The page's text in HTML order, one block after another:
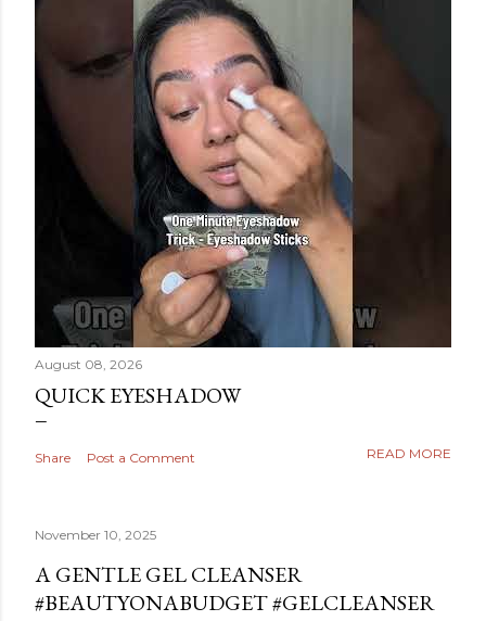
August 08, 2026
QUICK EYESHADOW
Share Post a Comment READ MORE
November 10, 2025
A GENTLE GEL CLEANSER
#BEAUTYONABUDGET #GELCLEANSER